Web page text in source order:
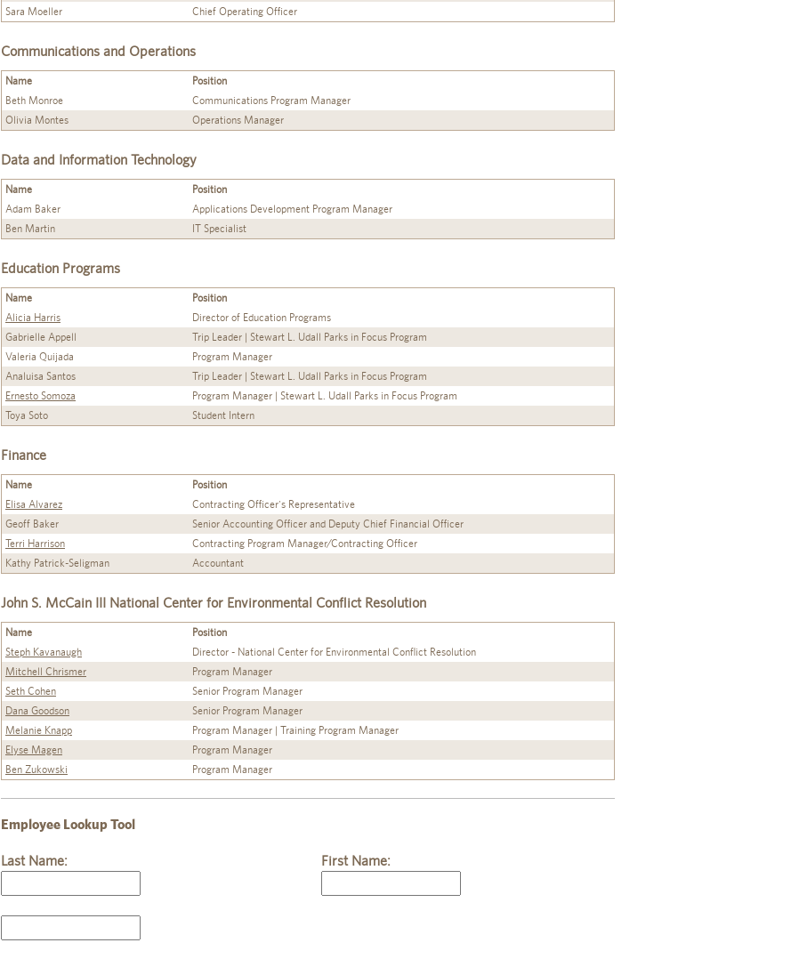
Sara Moeller
Chief Operating Officer
Communications and Operations
Name
Position
Beth Monroe
Communications Program Manager
Olivia Montes
Operations Manager
Data and Information Technology
Name
Position
Adam Baker
Applications Development Program Manager
Ben Martin
IT Specialist
Education Programs
Name
Position
Alicia Harris
Director of Education Programs
Gabrielle Appell
Trip Leader | Stewart L. Udall Parks in Focus Program
Valeria Quijada
Program Manager
Analuisa Santos
Trip Leader | Stewart L. Udall Parks in Focus Program
Ernesto Somoza
Program Manager | Stewart L. Udall Parks in Focus Program
Toya Soto
Student Intern
Finance
Name
Position
Elisa Alvarez
Contracting Officer's Representative
Geoff Baker
Senior Accounting Officer and Deputy Chief Financial Officer
Terri Harrison
Contracting Program Manager/Contracting Officer
Kathy Patrick-Seligman
Accountant
John S. McCain III National Center for Environmental Conflict Resolution
Name
Position
Steph Kavanaugh
Director - National Center for Environmental Conflict Resolution
Mitchell Chrismer
Program Manager
Seth Cohen
Senior Program Manager
Dana Goodson
Senior Program Manager
Melanie Knapp
Program Manager | Training Program Manager
Elyse Magen
Program Manager
Ben Zukowski
Program Manager
Employee Lookup Tool
Last Name: First Name: